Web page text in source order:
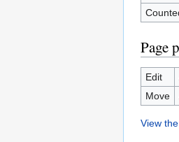
Page
Edit
Move
View